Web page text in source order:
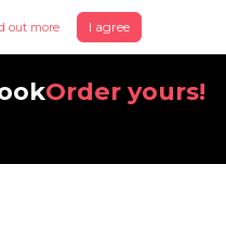
out more I agree
Order yours!